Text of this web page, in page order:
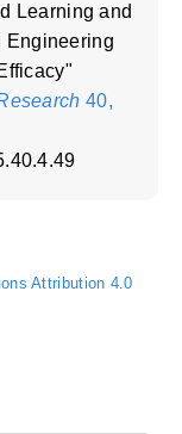
Learning and
Engineering
40,
Attribution 4.0